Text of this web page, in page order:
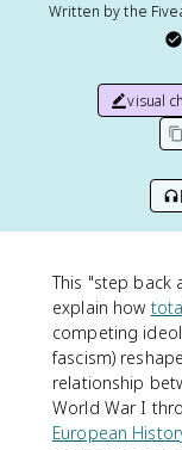
Written by the
visual
This "step back
explain how
competing
fascism)
relationship
World War I
European